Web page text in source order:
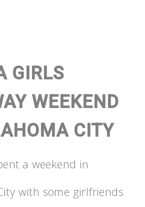
GIRLS
WEEKEND
CITY
a weekend in
with some girlfriends